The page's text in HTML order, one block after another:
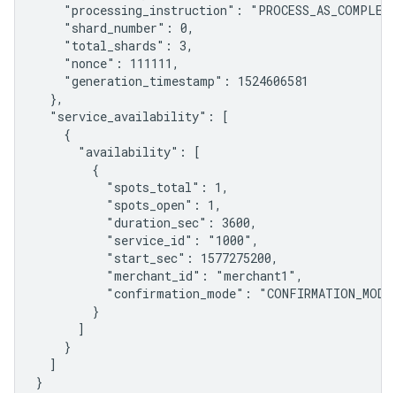
"processing_instruction":
    "shard_number": 0,
    "total_shards": 3,
    "nonce": 111111,
    "generation_timestamp": 1524606581
  },
  "service_availability": [
    {
      "availability": [
        {
          "spots_total": 1,
          "spots_open": 1,
          "duration_sec": 3600,
          "service_id": "1000",
          "start_sec": 1577275200,
          "merchant_id": "merchant1",
"confirmation_mode":
        }
      ]
    }
  ]
}